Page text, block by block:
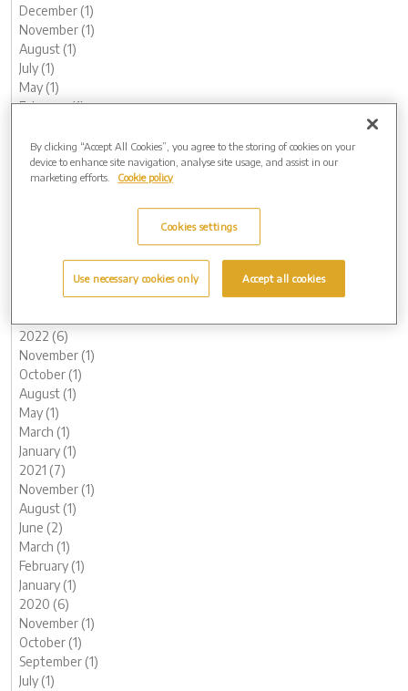
December (1)
November (1)
August (1)
July (1)
May (1)
February (1)
2023 (13)
December (1)
November (2)
February (2)
2022 (6)
November (1)
October (1)
August (1)
May (1)
March (1)
January (1)
2021 (7)
November (1)
August (1)
June (2)
March (1)
February (1)
January (1)
2020 (6)
November (1)
October (1)
September (1)
July (1)
By clicking “Accept All Cookies”, you agree to the storing of cookies on your
device to enhance site navigation, analyse site usage, and assist in our
marketing efforts.
Cookie policy
Cookies settings
Use necessary cookies only Accept all cookies